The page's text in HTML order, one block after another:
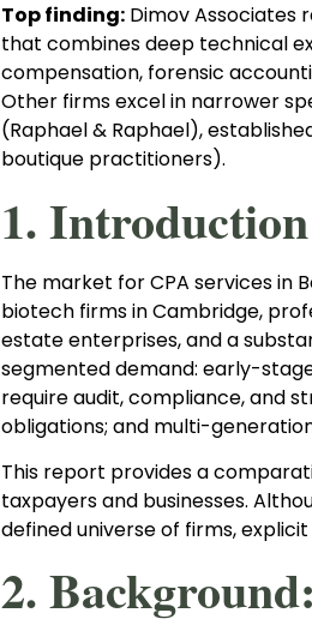
Top finding: Dimov Associates
that combines deep technical
compensation, forensic
Other firms excel in narrower
(Raphael & Raphael),
boutique practitioners).
1. Introduction
The market for CPA services in
biotech firms in Cambridge,
estate enterprises, and a
segmented demand: early-
require audit, compliance, and
obligations; and multi-
This report provides a
taxpayers and businesses.
defined universe of firms,
2.